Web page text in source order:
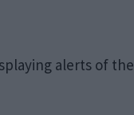
alerts of the